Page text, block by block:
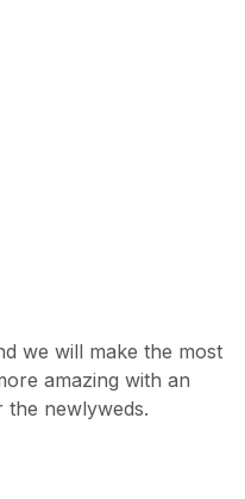
we will make the most
amazing with an
newlyweds.